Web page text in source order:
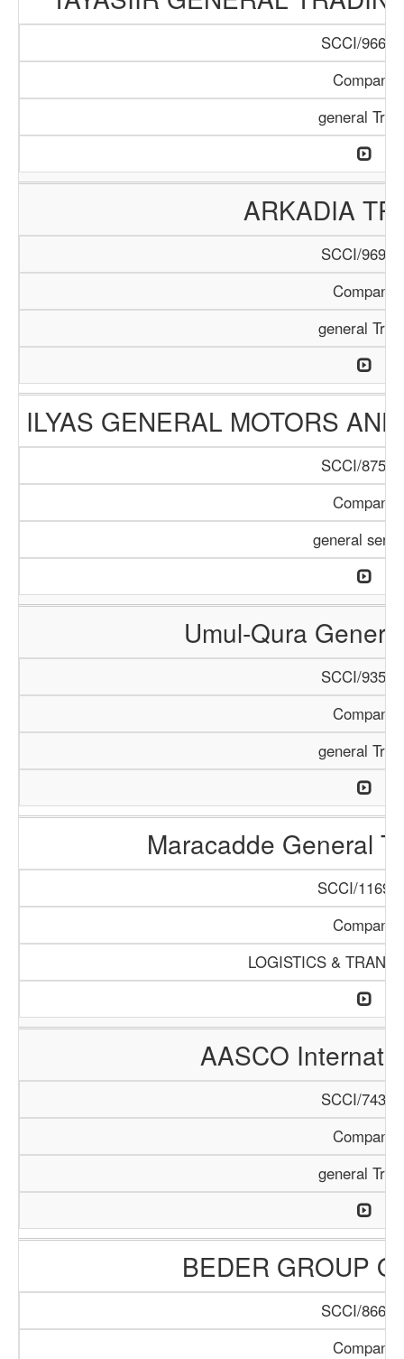
SCCI/966/
Company
general
ARKADIA
SCCI/969/
Company
general
ILYAS GENERAL MOTORS
SCCI/875/
Company
general
Umul-Qura
SCCI/935/
Company
general
Maracadde General
SCCI/1169/
Company
LOGISTICS &
AASCO
SCCI/743/
Company
general
BEDER GROUP
SCCI/866/
Company